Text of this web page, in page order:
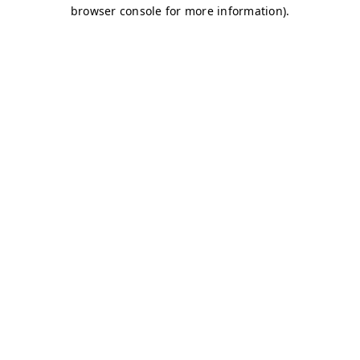
browser console for more information).